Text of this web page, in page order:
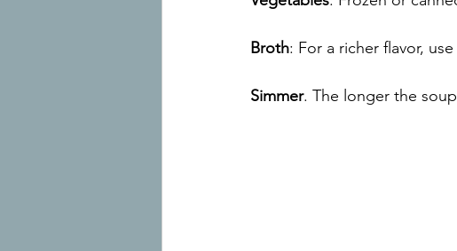
Broth: For a richer flavor,
Simmer. The longer the